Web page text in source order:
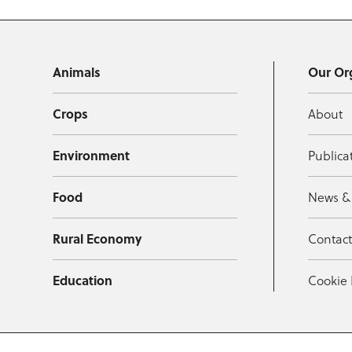
Animals
Crops
Environment
Food
Rural Economy
Education
Our
About
News
Contact
Cookie